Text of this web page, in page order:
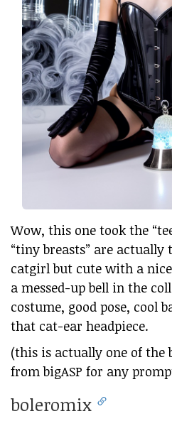
Wow, this one took the
“tiny breasts” are
catgirl but cute with a
a messed-up bell in the
costume, good pose, cool
that cat-ear headpiece.
(this is actually one of the
from bigASP for any
boleromix